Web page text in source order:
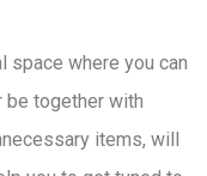
space where you can
be together with
items, will